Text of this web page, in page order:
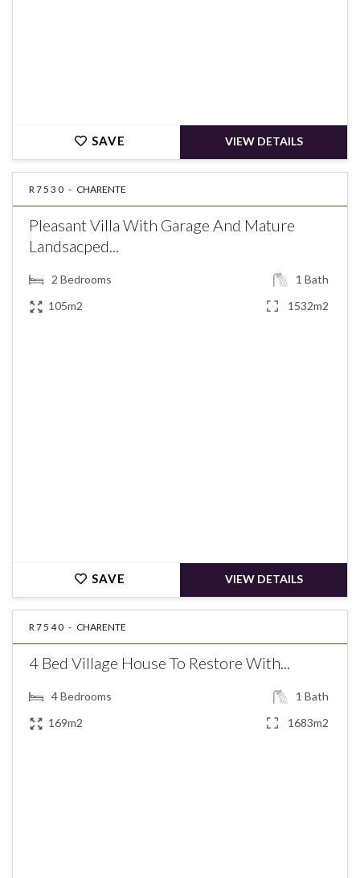
SAVE VIEW DETAILS
R7530 - CHARENTE
Pleasant Villa With Garage And Mature
Landsacped...
2 Bedrooms 1 Bath
105m2
1532m2
SAVE VIEW DETAILS
R7540 - CHARENTE
4 Bed Village House To Restore With...
4Bedrooms 1 Bath
169m2
1683m2